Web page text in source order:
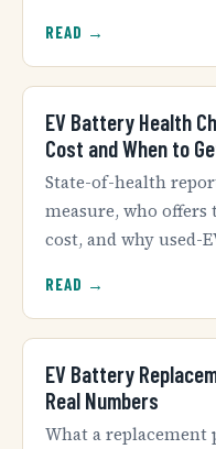
READ →
EV Battery Health
Cost and When to
State-of-health
measure, who
cost, and why used-
READ →
EV Battery
Real Numbers
What a replacement